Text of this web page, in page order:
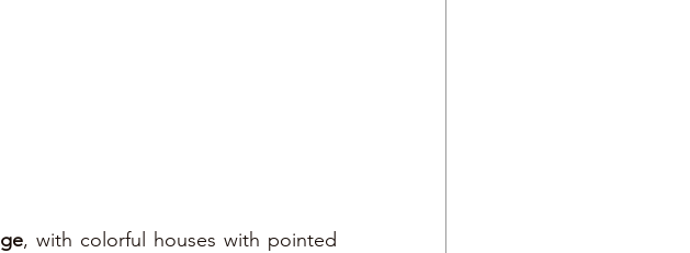
, with colorful houses with pointed